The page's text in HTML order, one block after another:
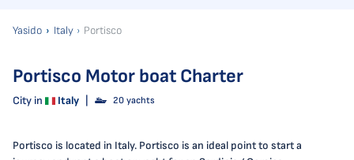
Yasido Italy Portisco
Portisco Motor boat Charter
City in Italy 20 yachts
Portisco is located in Italy. Portisco is an ideal point to start a